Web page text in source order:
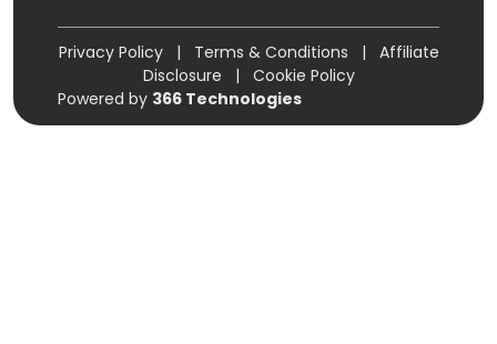
Privacy Policy | Terms & Conditions |
Affiliate
Disclosure
|
Cookie Policy
Powered by 366 Technologies